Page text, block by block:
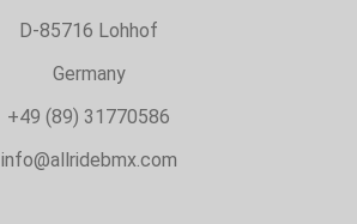
D-85716 Lohhof
Germany
+49 (89) 31770586
info@allridebmx.com